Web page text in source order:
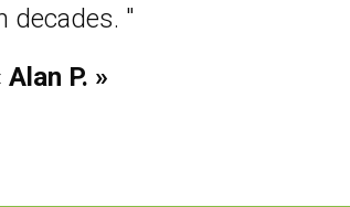
decades. "
Alan P. »